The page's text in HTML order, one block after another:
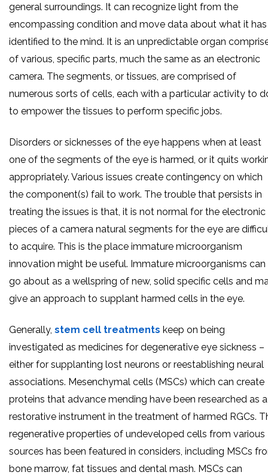
general surroundings. It can recognize light from the
encompassing condition and move data about what it has
identified to the mind. It is an unpredictable organ
of various, specific parts, much the same as an electronic
camera. The segments, or tissues, are comprised of
numerous sorts of cells, each with a particular activity to
to empower the tissues to perform specific jobs.
Disorders or sicknesses of the eye happens when at least
one of the segments of the eye is harmed, or it quits
appropriately. Various issues create contingency on which
the component(s) fail to work. The trouble that persists in
treating the issues is that, it is not normal for the electronic
pieces of a camera natural segments for the eye are
to acquire. This is the place immature microorganism
innovation might be useful. Immature microorganisms can
go about as a wellspring of new, solid specific cells and
give an approach to supplant harmed cells in the eye.
Generally, stem cell treatments keep on being
investigated as medicines for degenerative eye sickness –
either for supplanting lost neurons or reestablishing neural
associations. Mesenchymal cells (MSCs) which can create
proteins that advance mending have been researched as a
restorative instrument in the treatment of harmed RGCs.
regenerative properties of undeveloped cells from various
sources has been featured in considers, including MSCs
bone marrow, fat tissues and dental mash. MSCs can